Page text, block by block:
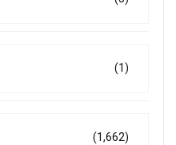
(1)
(1,662)